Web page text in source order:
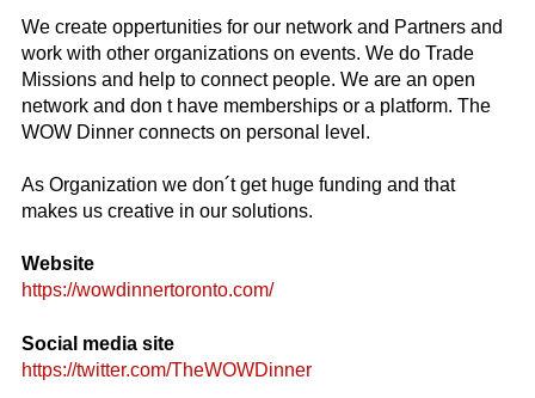
We create oppertunities for our network and Partners and
work with other organizations on events. We do Trade
Missions and help to connect people. We are an open
network and don t have memberships or a platform. The
WOW Dinner connects on personal level.
As Organization we don´t get huge funding and that
makes us creative in our solutions.
Website
https://wowdinnertoronto.com/
Social media site
https://twitter.com/TheWOWDinner